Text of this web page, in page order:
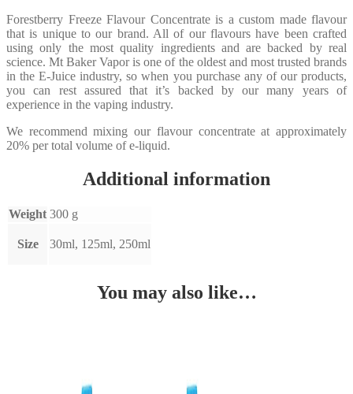
Forestberry Freeze Flavour Concentrate is a custom made flavour
that is unique to our brand. All of our flavours have been crafted
using only the most quality ingredients and are backed by real
science. Mt Baker Vapor is one of the oldest and most trusted brands
in the E-Juice industry, so when you purchase any of our products,
you can rest assured that it’s backed by our many years of
experience in the vaping industry.
We recommend mixing our flavour concentrate at approximately
20% per total volume of e-liquid.
Additional information
Weight 300 g
Size 30ml, 125ml, 250ml
You may also like…